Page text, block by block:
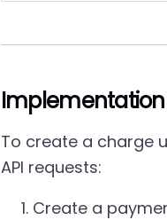
Implementation
To create a charge
API requests:
Create a